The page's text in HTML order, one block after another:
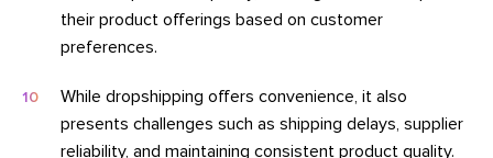
their product offerings based on customer
preferences.
While dropshipping offers convenience, it also
presents challenges such as shipping delays, supplier
reliability, and maintaining consistent product quality.